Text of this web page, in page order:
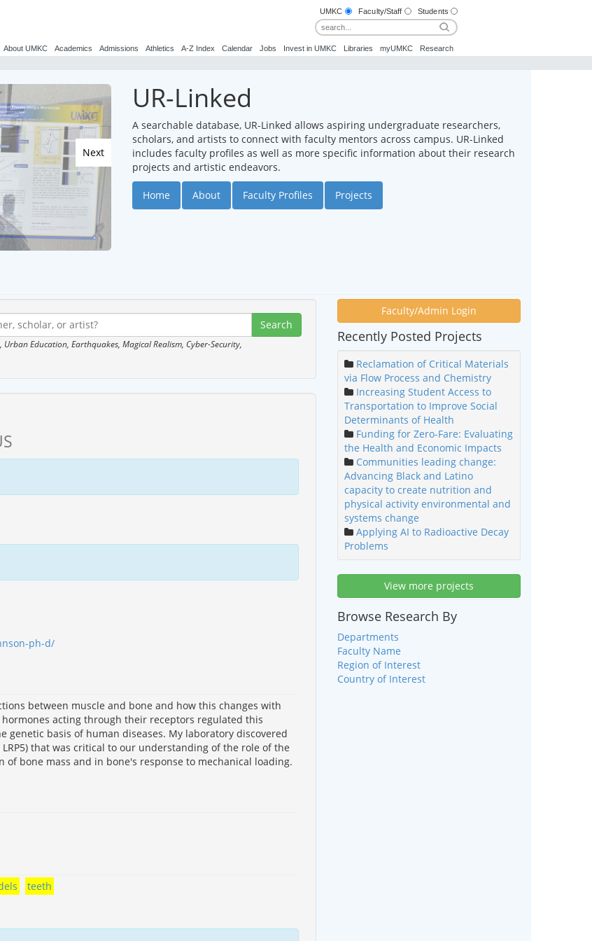
UMKC Faculty/Staff Students
Research
myUMKC
Libraries
Invest in UMKC
Jobs
Calendar
A-Z Index
Athletics
Admissions
Academics
About UMKC
Next
UR-Linked
A searchable database, UR-Linked allows aspiring undergraduate researchers,
scholars, and artists to connect with faculty mentors across campus. UR-Linked
includes faculty profiles as well as more specific information about their research
projects and artistic endeavors.
Home About Faculty Profiles Projects
Education, Earthquakes, Magical Realism, Cyber-Security,
ph-d/
between muscle and bone and how this changes with
acting through their receptors regulated this
genetic basis of human diseases. My laboratory discovered
that was critical to our understanding of the role of the
bone mass and in bone's response to mechanical loading.
teeth
Faculty/Admin Login
Recently Posted Projects
Reclamation of Critical Materials
via Flow Process and Chemistry
Increasing Student Access to
Transportation to Improve Social
Determinants of Health
Funding for Zero-Fare: Evaluating
the Health and Economic Impacts
Communities leading change:
Advancing Black and Latino
capacity to create nutrition and
physical activity environmental and
systems change
Applying AI to Radioactive Decay
Problems
View more projects
Browse Research By
Departments
Faculty Name
Region of Interest
Country of Interest